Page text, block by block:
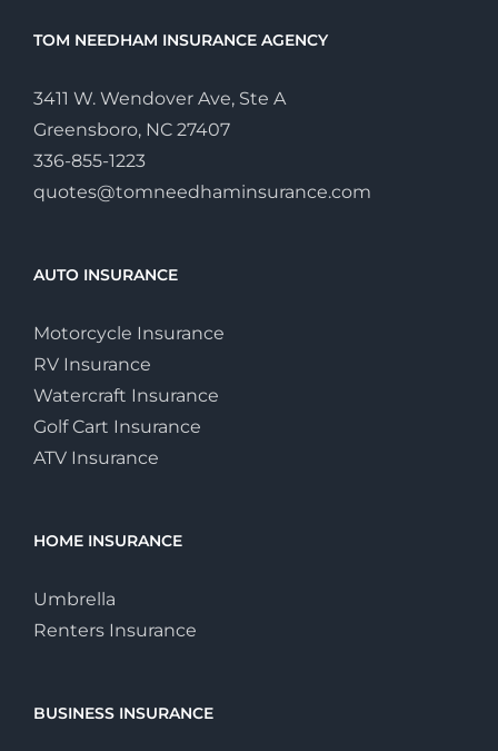
TOM NEEDHAM INSURANCE AGENCY
3411 W. Wendover Ave, Ste A
Greensboro, NC 27407
336-855-1223
quotes@tomneedhaminsurance.com
AUTO INSURANCE
Motorcycle Insurance
RV Insurance
Watercraft Insurance
Golf Cart Insurance
ATV Insurance
HOME INSURANCE
Umbrella
Renters Insurance
BUSINESS INSURANCE